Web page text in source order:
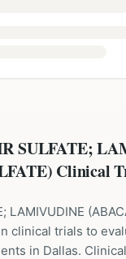
SULFATE;
Clinical
LAMIVUDINE (
clinical trials to
in Dallas.